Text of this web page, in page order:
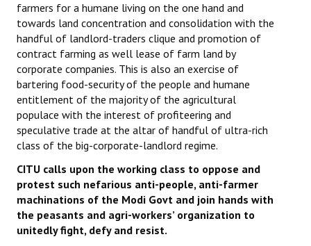
farmers for a humane living on the one hand and
towards land concentration and consolidation with the
handful of landlord-traders clique and promotion of
contract farming as well lease of farm land by
corporate companies. This is also an exercise of
bartering food-security of the people and humane
entitlement of the majority of the agricultural
populace with the interest of profiteering and
speculative trade at the altar of handful of ultra-rich
class of the big-corporate-landlord regime.
CITU calls upon the working class to oppose and
protest such nefarious anti-people, anti-farmer
machinations of the Modi Govt and join hands with
the peasants and agri-workers’ organization to
unitedly fight, defy and resist.